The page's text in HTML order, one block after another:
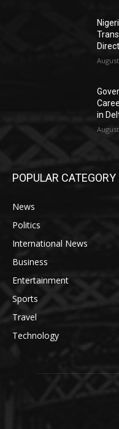
in
POPULAR CATEGORY
News
Politics
International News
Business
Entertainment
Sports
Travel
Technology